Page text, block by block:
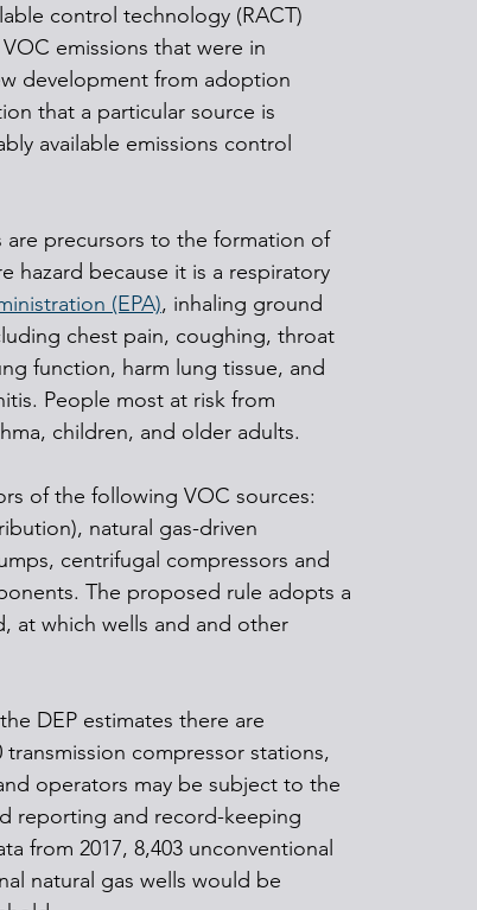
control technology (RACT)
emissions that were in
development from adoption
that a particular source is
available emissions control
are precursors to the formation of
hazard because it is a respiratory
(EPA), inhaling ground
chest pain, coughing, throat
function, harm lung tissue, and
People most at risk from
children, and older adults.
of the following VOC sources:
natural gas-driven
centrifugal compressors and
The proposed rule adopts a
at which wells and and other
DEP estimates there are
compressor stations,
operators may be subject to the
reporting and record-keeping
from 2017, 8,403 unconventional
natural gas wells would be